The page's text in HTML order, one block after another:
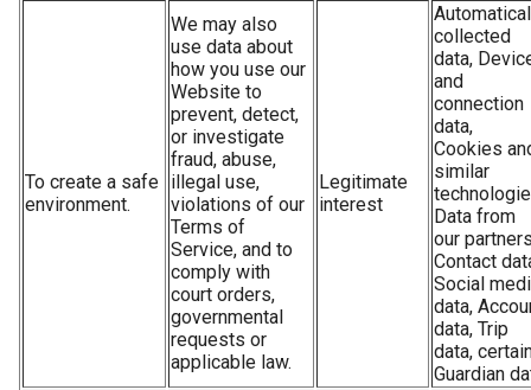
To create a safe
environment.
We may also
use data about
how you use our
Website to
prevent, detect,
or investigate
fraud, abuse,
illegal use,
violations of our
Terms of
Service, and to
comply with
court orders,
governmental
requests or
applicable law.
Legitimate
interest
collected
data,
and
connection
data,
Cookies
similar
Data from
our
Contact
Social
data,
data, Trip
data,
Guardian